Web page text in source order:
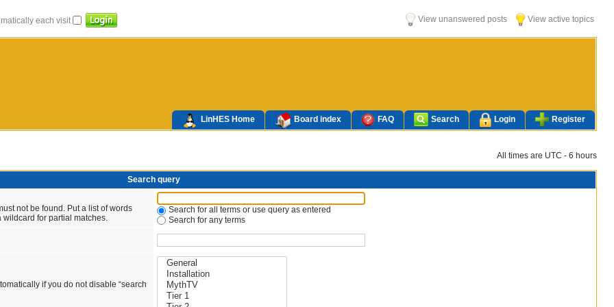
each visit View unanswered posts View active topics
LinHES Home Board index FAQ Search Login Register
All times are UTC - 6 hours
Search query
not be found. Put a list of words
for partial matches.
Search for all terms or use query as entered
Search for any terms
if you do not disable “search